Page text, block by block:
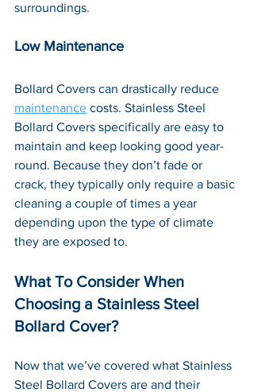
surroundings.
Low Maintenance
Bollard Covers can drastically reduce
maintenance costs. Stainless Steel
Bollard Covers specifically are easy to
maintain and keep looking good year-
round. Because they don’t fade or
crack, they typically only require a basic
cleaning a couple of times a year
depending upon the type of climate
they are exposed to.
What To Consider When
Choosing a Stainless Steel
Bollard Cover?
Now that we’ve covered what Stainless
Steel Bollard Covers are and their